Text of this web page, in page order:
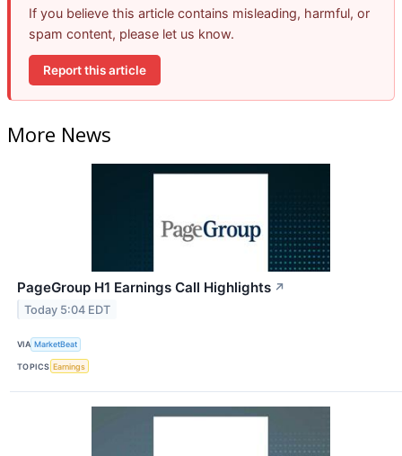
If you believe this article contains misleading, harmful, or
spam content, please let us know.
Report this article
More News
PageGroup H1 Earnings Call Highlights ↗
Today 5:04 EDT
VIA MarketBeat
TOPICS Earnings